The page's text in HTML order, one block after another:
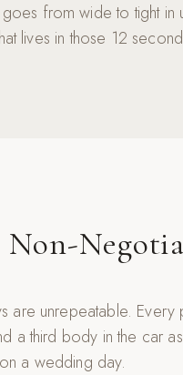
from wide to tight in
lives in those 12
Non-
unrepeatable.
a third body in the car
a wedding day.